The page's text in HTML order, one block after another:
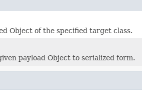
Object of the specified target class.
payload Object to serialized form.